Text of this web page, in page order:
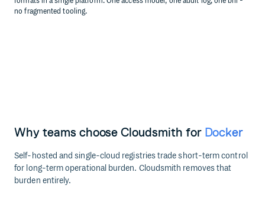
no fragmented tooling.
Why teams choose Cloudsmith for Docker
Self-hosted and single-cloud registries trade short-term control
for long-term operational burden. Cloudsmith removes that
burden entirely.